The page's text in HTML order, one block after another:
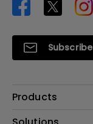
Subscribe
Products
Projector